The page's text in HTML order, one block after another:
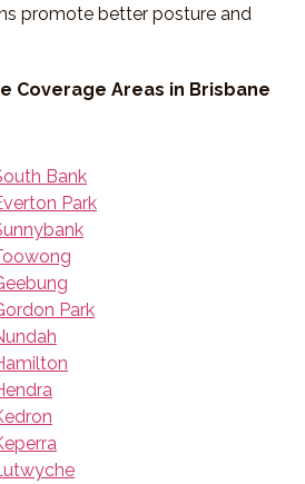
promote better posture and
Coverage Areas in Brisbane
Bank
Park
Park